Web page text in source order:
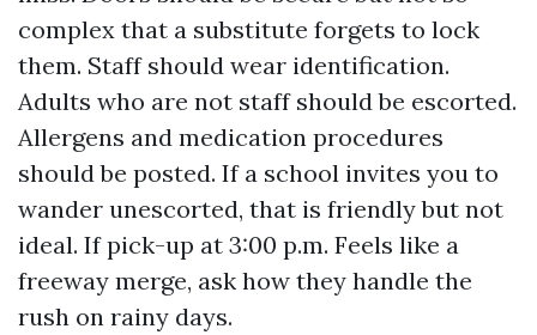
complex that a substitute forgets to lock
them. Staff should wear identification.
Adults who are not staff should be escorted.
Allergens and medication procedures
should be posted. If a school invites you to
wander unescorted, that is friendly but not
ideal. If pick-up at 3:00 p.m. Feels like a
freeway merge, ask how they handle the
rush on rainy days.